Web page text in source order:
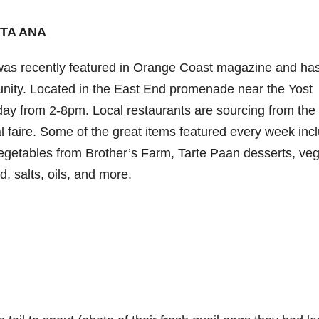
ANA
recently featured in Orange Coast magazine and
Located in the East End promenade near the Yost
from 2-8pm. Local restaurants are sourcing from the
Some of the great items featured every week
from Brother’s Farm, Tarte Paan desserts,
salts, oils, and more.